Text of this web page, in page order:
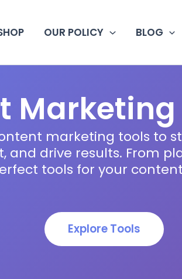
OUR POLICY BLOG
Marketing
marketing tools to
and drive results. From
tools for your
Explore Tools